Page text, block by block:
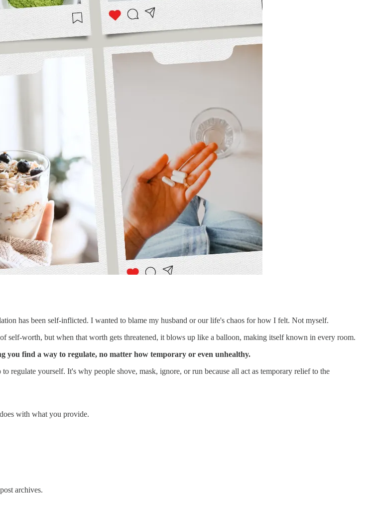
has been self-inflicted. I wanted to blame my husband or our life's chaos for how I felt. Not myself.
self-worth, but when that worth gets threatened, it blows up like a balloon, making itself known in every room.
you find a way to regulate, no matter how temporary or even unhealthy.
regulate yourself. It's why people shove, mask, ignore, or run because all act as temporary relief to the
with what you provide.
archives.